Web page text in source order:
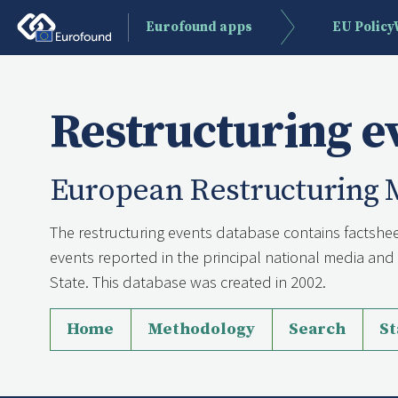
Eurofound apps EU
Restructuring
European Restructuring
The restructuring events database contains
events reported in the principal national media
State. This database was created in 2002.
Home Methodology Search